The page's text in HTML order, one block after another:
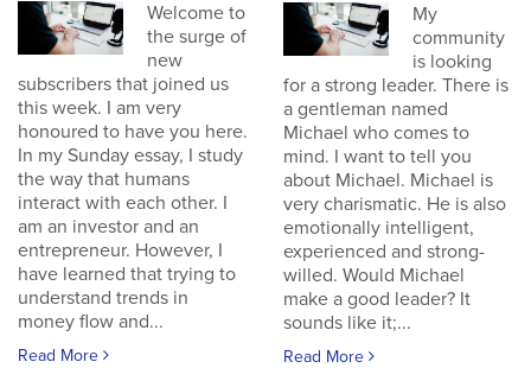
Welcome to
the surge of
new
subscribers that joined us
this week. I am very
honoured to have you here.
In my Sunday essay, I study
the way that humans
interact with each other. I
am an investor and an
entrepreneur. However, I
have learned that trying to
understand trends in
money flow and...
Read More
My
community
is looking
for a strong leader. There is
a gentleman named
Michael who comes to
mind. I want to tell you
about Michael. Michael is
very charismatic. He is also
emotionally intelligent,
experienced and strong-
willed. Would Michael
make a good leader? It
sounds like it;...
Read More